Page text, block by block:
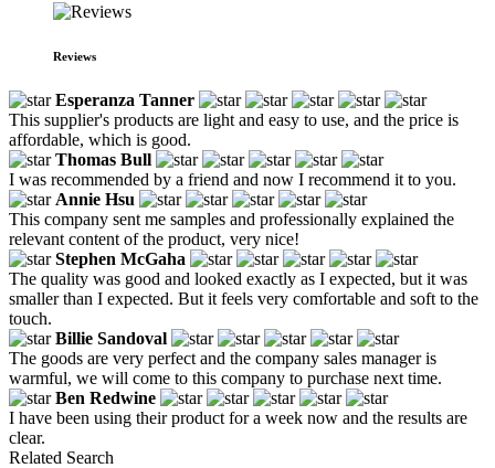
Reviews
Esperanza Tanner
This supplier's products are light and easy to use, and the price is
affordable, which is good.
Thomas Bull
I was recommended by a friend and now I recommend it to you.
Annie Hsu
This company sent me samples and professionally explained the
relevant content of the product, very nice!
Stephen McGaha
The quality was good and looked exactly as I expected, but it was
smaller than I expected. But it feels very comfortable and soft to the
touch.
Billie Sandoval
The goods are very perfect and the company sales manager is
warmful, we will come to this company to purchase next time.
Ben Redwine
I have been using their product for a week now and the results are
clear.
Related Search